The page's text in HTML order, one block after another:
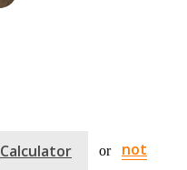
Calculator or
not